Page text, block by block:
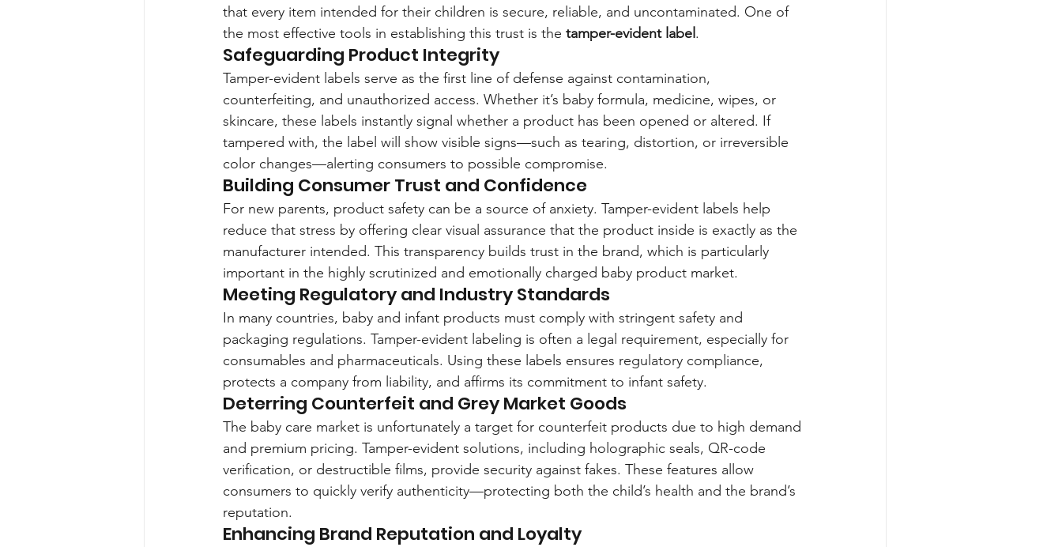
that every item intended for their children is secure, reliable, and uncontaminated. One of
the most effective tools in establishing this trust is the tamper-evident label .
Safeguarding Product Integrity
Tamper-evident labels serve as the first line of defense against contamination,
counterfeiting, and unauthorized access. Whether it’s baby formula, medicine, wipes, or
skincare, these labels instantly signal whether a product has been opened or altered. If
tampered with, the label will show visible signs—such as tearing, distortion, or irreversible
color changes—alerting consumers to possible compromise.
Building Consumer Trust and Confidence
For new parents, product safety can be a source of anxiety. Tamper-evident labels help
reduce that stress by offering clear visual assurance that the product inside is exactly as the
manufacturer intended. This transparency builds trust in the brand, which is particularly
important in the highly scrutinized and emotionally charged baby product market.
Meeting Regulatory and Industry Standards
In many countries, baby and infant products must comply with stringent safety and
packaging regulations. Tamper-evident labeling is often a legal requirement, especially for
consumables and pharmaceuticals. Using these labels ensures regulatory compliance,
protects a company from liability, and affirms its commitment to infant safety.
Deterring Counterfeit and Grey Market Goods
The baby care market is unfortunately a target for counterfeit products due to high demand
and premium pricing. Tamper-evident solutions, including holographic seals, QR-code
verification, or destructible films, provide security against fakes. These features allow
consumers to quickly verify authenticity—protecting both the child’s health and the brand’s
reputation.
Enhancing Brand Reputation and Loyalty